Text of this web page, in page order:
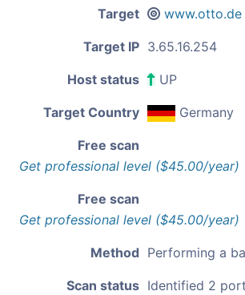
Target www.otto.de
Target IP 3.65.16.254
Host status UP
Target Country Germany
Free scan
Get professional level ($45.00/year)
Free scan
Get professional level ($45.00/year)
Method Performing a
Scan status Identified 2